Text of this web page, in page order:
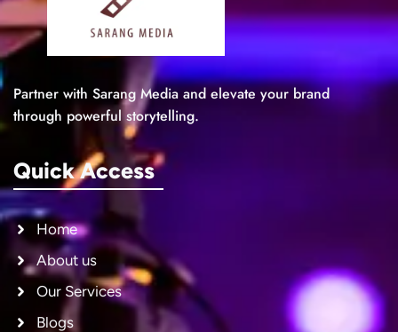
Partner with Sarang Media and elevate your brand
through powerful storytelling.
Quick Access
Home
About us
Our Services
Blogs